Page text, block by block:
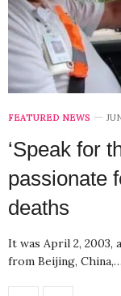
FEATURED NEWS
‘Speak for
passionate
deaths
It was April 2, 2003,
from Beijing, China,…